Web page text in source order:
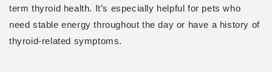
term thyroid health. It’s especially helpful for pets who
need stable energy throughout the day or have a history of
thyroid-related symptoms.